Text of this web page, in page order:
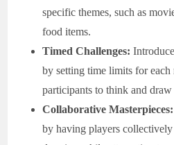
specific themes, such as
food items.
Timed Challenges:
by setting time limits for
participants to think and
Collaborative Masterpieces:
by having players